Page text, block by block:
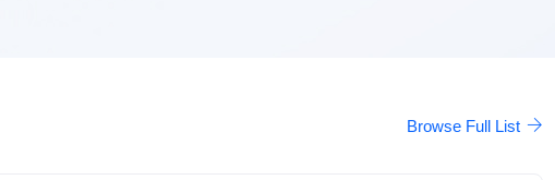
Browse Full List